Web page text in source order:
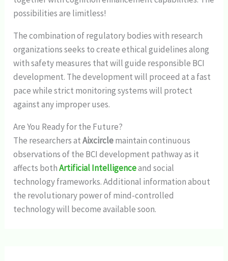
possibilities are limitless!
The combination of regulatory bodies with research
organizations seeks to create ethical guidelines along
with safety measures that will guide responsible BCI
development. The development will proceed at a fast
pace while strict monitoring systems will protect
against any improper uses.
Are You Ready for the Future?
The researchers atAixcirclemaintain continuous
observations of the BCI development pathway as it
affects bothArtificial Intelligenceand social
technology frameworks. Additional information about
the revolutionary power of mind-controlled
technology will become available soon.